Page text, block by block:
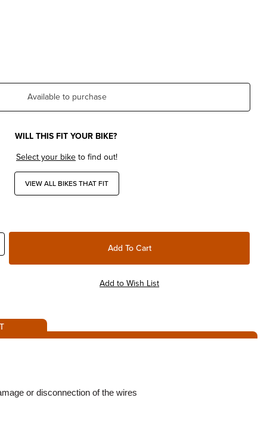
Available to purchase
WILL THIS FIT YOUR BIKE?
Select your biketo find out!
VIEW ALL BIKES THAT FIT
or disconnection of the wires